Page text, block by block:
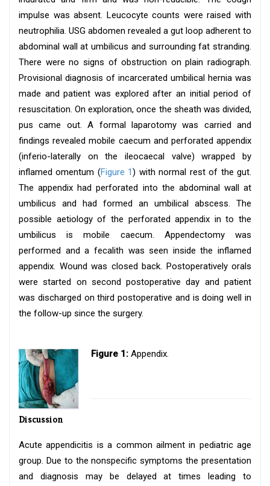
impulse was absent. Leucocyte counts were raised with
neutrophilia. USG abdomen revealed a gut loop adherent to
abdominal wall at umbilicus and surrounding fat stranding.
There were no signs of obstruction on plain radiograph.
Provisional diagnosis of incarcerated umbilical hernia was
made and patient was explored after an initial period of
resuscitation. On exploration, once the sheath was divided,
pus came out. A formal laparotomy was carried and
findings revealed mobile caecum and perforated appendix
(inferio-laterally on the ileocaecal valve) wrapped by
inflamed omentum (Figure 1) with normal rest of the gut.
The appendix had perforated into the abdominal wall at
umbilicus and had formed an umbilical abscess. The
possible aetiology of the perforated appendix in to the
umbilicus is mobile caecum. Appendectomy was
performed and a fecalith was seen inside the inflamed
appendix. Wound was closed back. Postoperatively orals
were started on second postoperative day and patient
was discharged on third postoperative and is doing well in
the follow-up since the surgery.
Figure 1: Appendix.
Discussion
Acute appendicitis is a common ailment in pediatric age
group. Due to the nonspecific symptoms the presentation
and diagnosis may be delayed at times leading to